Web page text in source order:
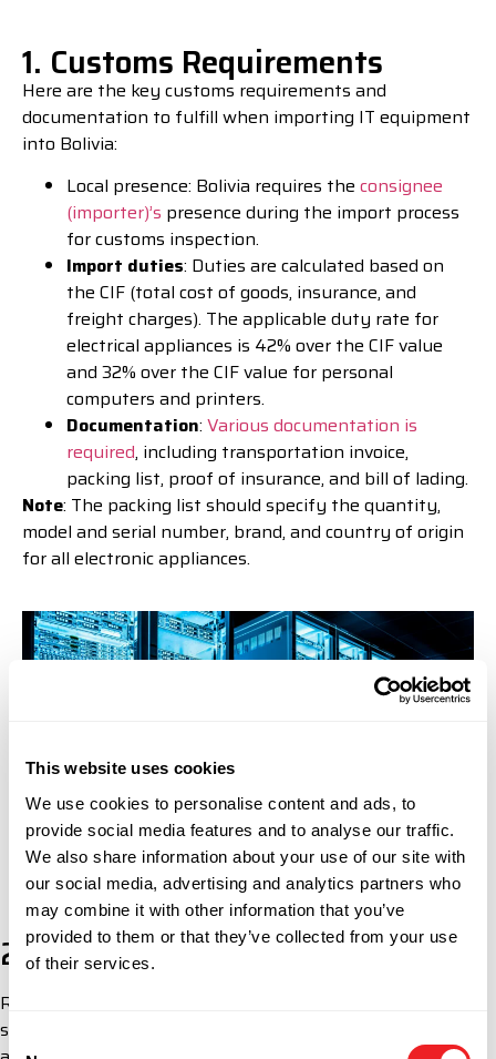
This website uses cookies
We use cookies to personalise content and ads, to
provide social media features and to analyse our traffic.
We also share information about your use of our site with
our social media, advertising and analytics partners who
may combine it with other information that you’ve
provided to them or that they’ve collected from your use
of their services.
1. Customs Requirements
Here are the key customs requirements and
documentation to fulfill when importing IT equipment
into Bolivia:
Local presence: Bolivia requires the consignee
(importer)’s presence during the import process
for customs inspection.
Import duties: Duties are calculated based on
the CIF (total cost of goods, insurance, and
freight charges). The applicable duty rate for
electrical appliances is 42% over the CIF value
and 32% over the CIF value for personal
computers and printers.
Documentation: Various documentation is
required, including transportation invoice,
packing list, proof of insurance, and bill of lading.
Note: The packing list should specify the quantity,
model and serial number, brand, and country of origin
for all electronic appliances.
2. Technical Requirements
Radiofrequency devices, including modems, switching
stations, and data network equipment, must be type-